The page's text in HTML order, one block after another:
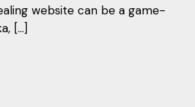
website can be a game-
[…]